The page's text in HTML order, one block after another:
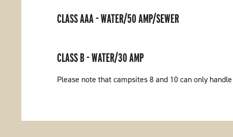
CLASS AAA - WATER/50 AMP/SEWER
CLASS B - WATER/30 AMP
Please note that campsites 8 and 10 can only